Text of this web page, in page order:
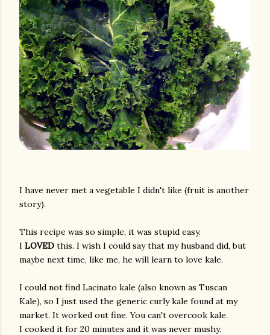
I have never met a vegetable I didn't like (fruit is another
story).
This recipe was so simple, it was stupid easy.
I LOVED this. I wish I could say that my husband did, but
maybe next time, like me, he will learn to love kale.
I could not find Lacinato kale (also known as Tuscan
Kale), so I just used the generic curly kale found at my
market. It worked out fine. You can't overcook kale.
I cooked it for 20 minutes and it was never mushy.